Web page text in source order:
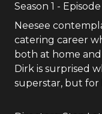
Season 1 - Episode
Neesee
catering career
both at home
Dirk is surprised
superstar, but for